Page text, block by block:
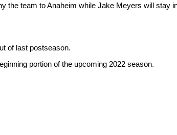
the team to Anaheim while Jake Meyers will stay
of last postseason.
portion of the upcoming 2022 season.